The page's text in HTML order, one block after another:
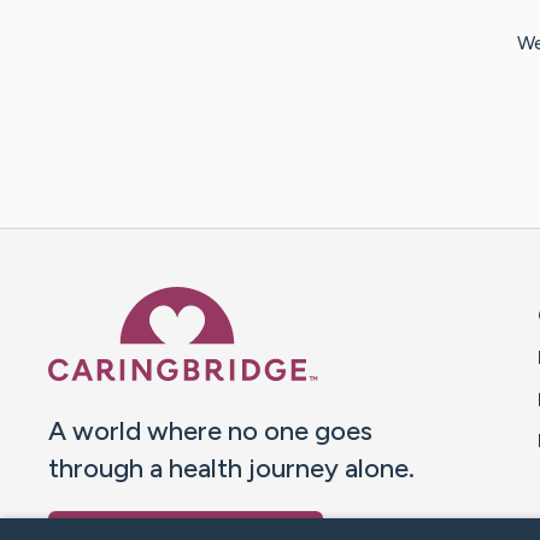
A world where no one goes
through a health journey alone.